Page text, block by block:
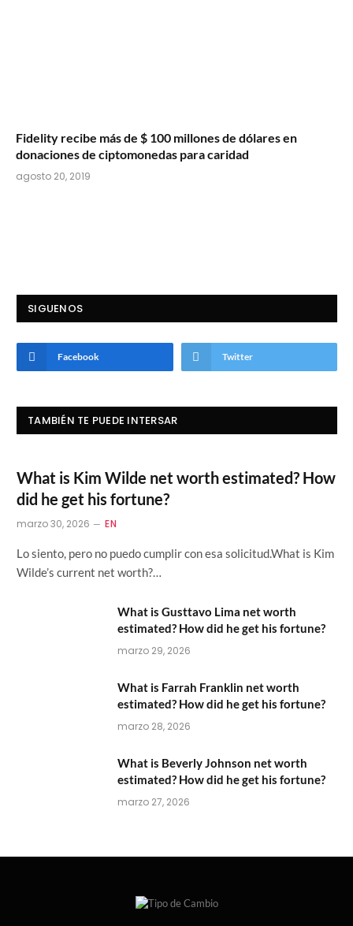
Fidelity recibe más de $ 100 millones de dólares en
donaciones de ciptomonedas para caridad
agosto 20, 2019
SIGUENOS
Facebook Twitter
TAMBIÉN TE PUEDE INTERSAR
What is Kim Wilde net worth estimated? How
did he get his fortune?
marzo 30, 2026 EN
Lo siento, pero no puedo cumplir con esa solicitud.What is Kim
Wilde’s current net worth?…
What is Gusttavo Lima net worth
estimated? How did he get his fortune?
marzo 29, 2026
What is Farrah Franklin net worth
estimated? How did he get his fortune?
marzo 28, 2026
What is Beverly Johnson net worth
estimated? How did he get his fortune?
marzo 27, 2026